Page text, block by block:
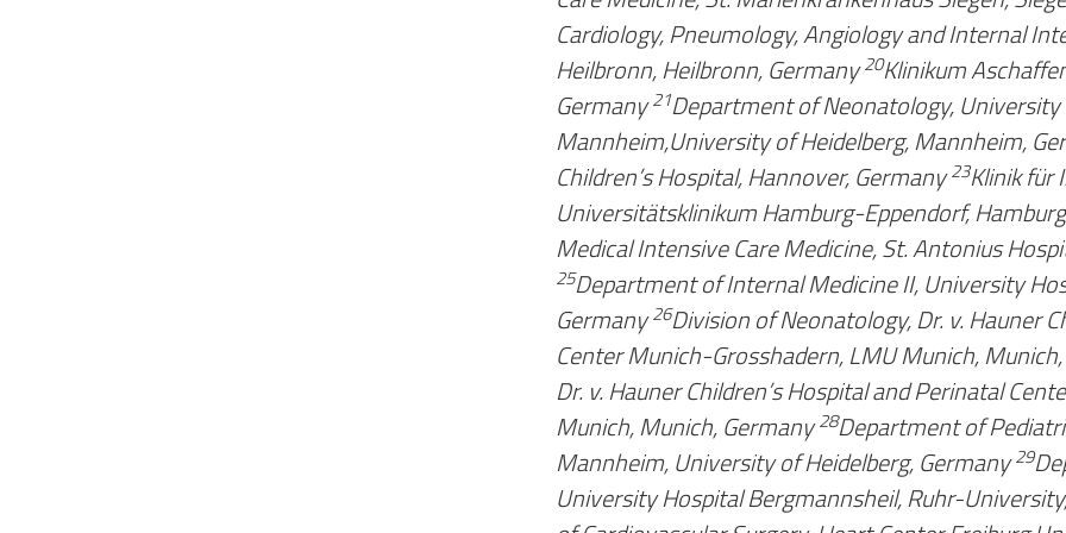
Cardiology, Pneumology, Angiology and Internal
Heilbronn, Heilbronn, Germany 20Klinikum
Germany 21Department of Neonatology, University
Mannheim,University of Heidelberg, Mannheim,
Children’s Hospital, Hannover, Germany 23Klinik für
Universitätsklinikum Hamburg-Eppendorf,
Medical Intensive Care Medicine, St. Antonius
25Department of Internal Medicine II, University
Germany 26Division of Neonatology, Dr. v. Hauner
Center Munich-Grosshadern, LMU Munich,
Dr. v. Hauner Children’s Hospital and Perinatal
Munich, Munich, Germany 28Department of
Mannheim, University of Heidelberg, Germany 29
University Hospital Bergmannsheil, Ruhr-